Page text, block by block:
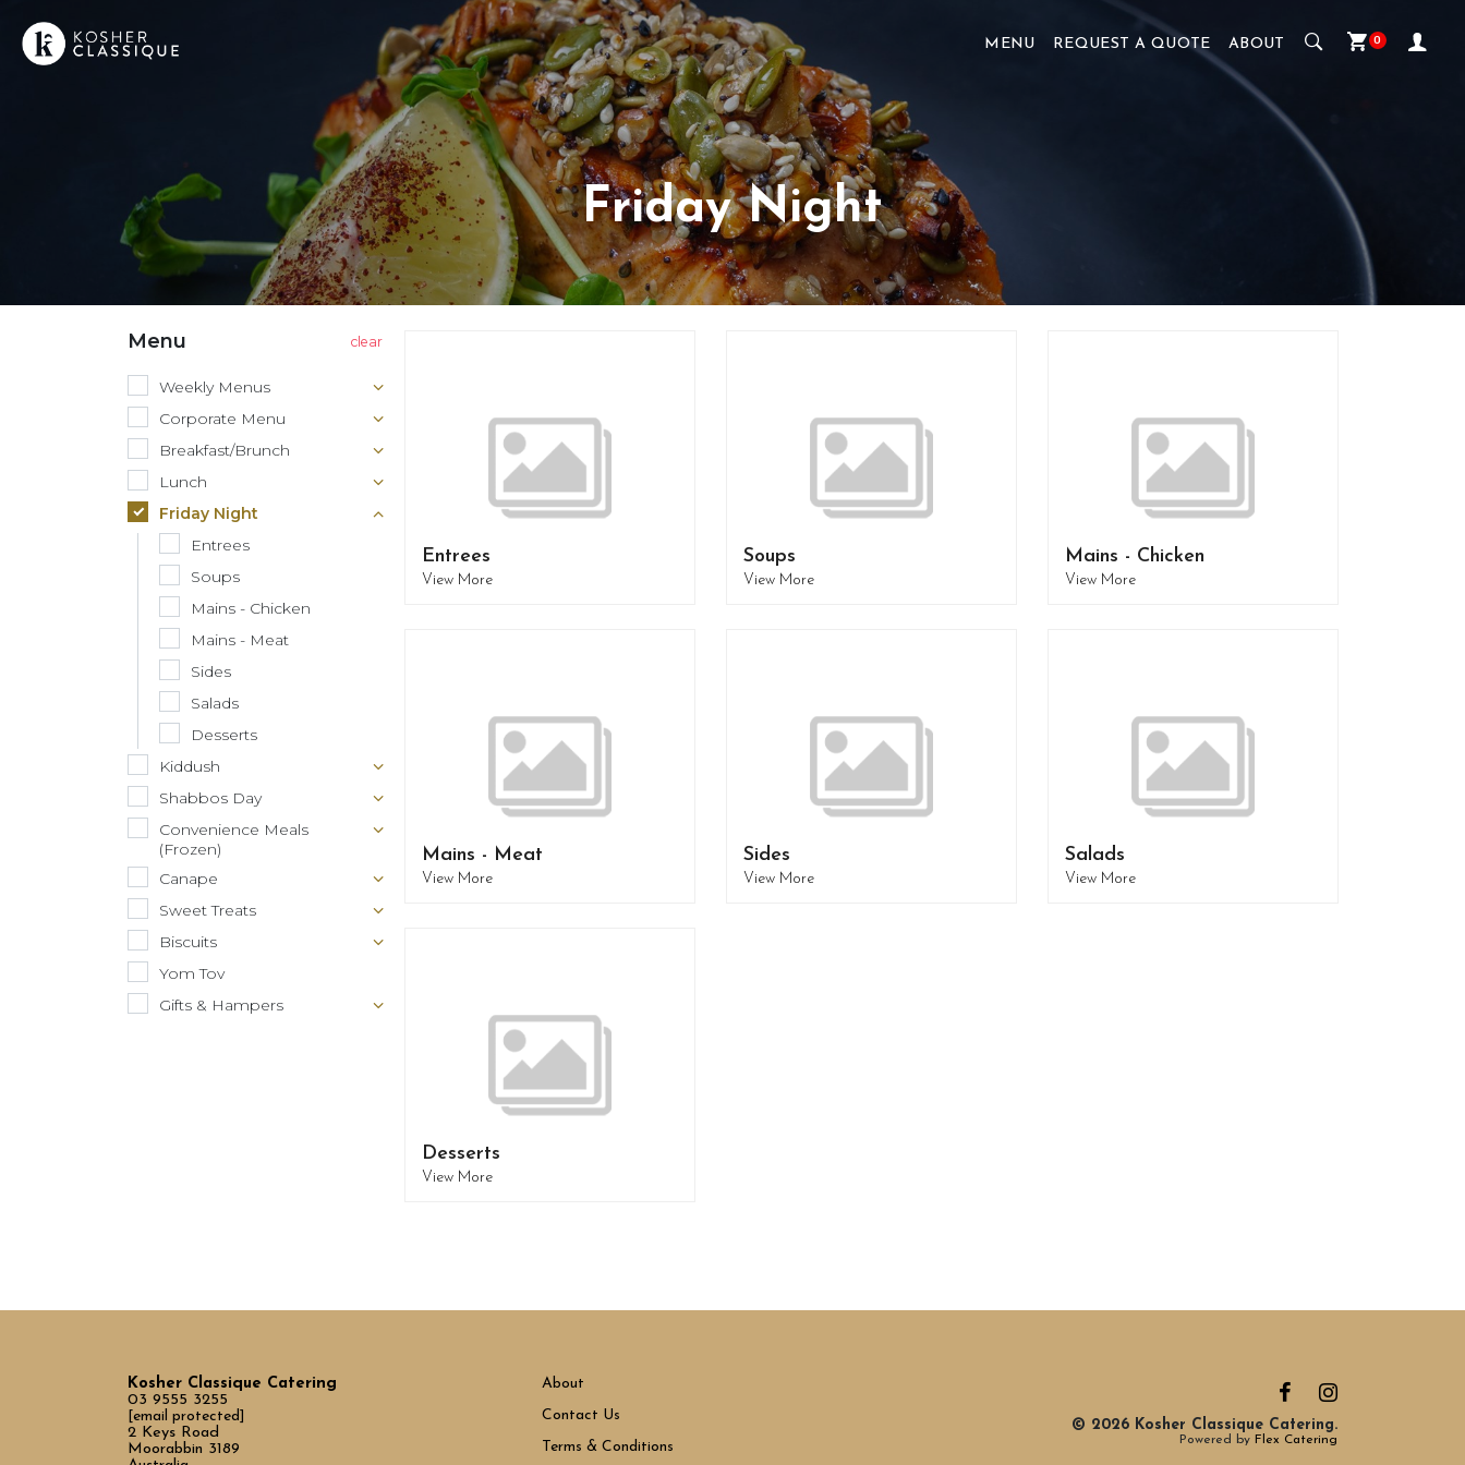
MENU REQUEST A QUOTE ABOUT 0
Friday Night
Menu
Weekly Menus
Corporate Menu
Breakfast/Brunch
Lunch
Friday Night
Entrees
Soups
Mains - Chicken
Mains - Meat
Sides
Salads
Desserts
Kiddush
Shabbos Day
Convenience Meals
(Frozen)
Canape
Sweet Treats
Biscuits
Yom Tov
Gifts & Hampers
Entrees
View More
Soups
View More
Mains - Chicken
View More
Mains - Meat
View More
Sides
View More
Salads
View More
Desserts
View More
Kosher Classique Catering
03 9555 3255
[email protected]
2 Keys Road
Moorabbin 3189
About
Contact Us
Terms & Conditions
© 2026 Kosher Classique Catering.
Powered by Flex Catering